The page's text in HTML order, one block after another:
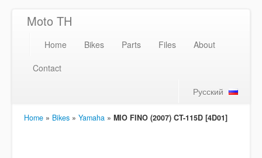
Moto TH
Home Bikes Parts Files
About
Contact
Русский
Home » Bikes » Yamaha » MIO FINO (2007) CT-115D [4D01]